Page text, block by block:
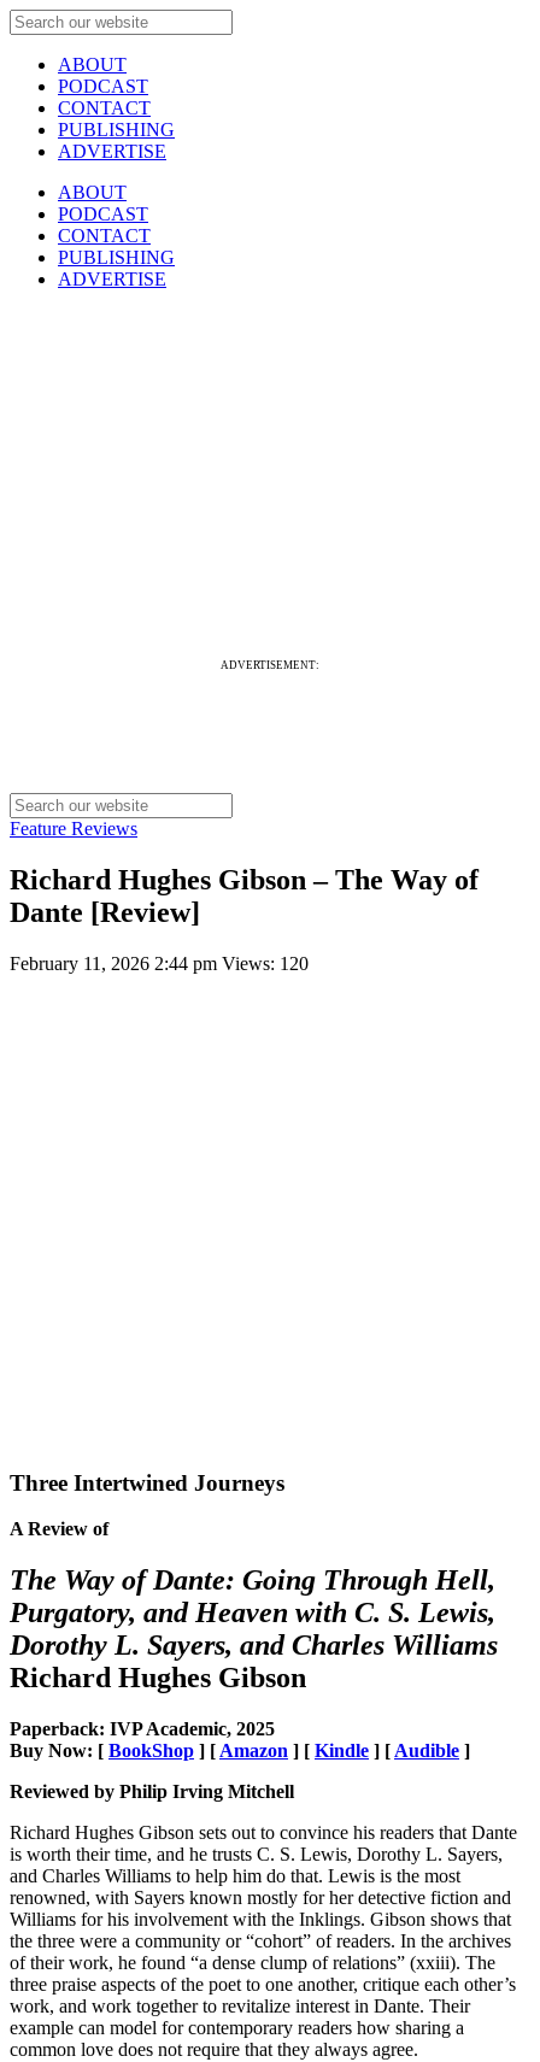
ABOUT
PODCAST
CONTACT
PUBLISHING
ADVERTISE
ABOUT
PODCAST
CONTACT
PUBLISHING
ADVERTISE
ADVERTISEMENT:
Feature Reviews
Richard Hughes Gibson – The Way of
Dante [Review]
February 11, 2026 2:44 pm Views: 120
Three Intertwined Journeys
A Review of
The Way of Dante: Going Through Hell,
Purgatory, and Heaven with C. S. Lewis,
Dorothy L. Sayers, and Charles Williams
Richard Hughes Gibson
Paperback: IVP Academic, 2025
Buy Now: [ BookShop ] [ Amazon ] [ Kindle ] [ Audible ]
Reviewed by Philip Irving Mitchell
Richard Hughes Gibson sets out to convince his readers that Dante
is worth their time, and he trusts C. S. Lewis, Dorothy L. Sayers,
and Charles Williams to help him do that. Lewis is the most
renowned, with Sayers known mostly for her detective fiction and
Williams for his involvement with the Inklings. Gibson shows that
the three were a community or “cohort” of readers. In the archives
of their work, he found “a dense clump of relations” (xxiii). The
three praise aspects of the poet to one another, critique each other’s
work, and work together to revitalize interest in Dante. Their
example can model for contemporary readers how sharing a
common love does not require that they always agree.